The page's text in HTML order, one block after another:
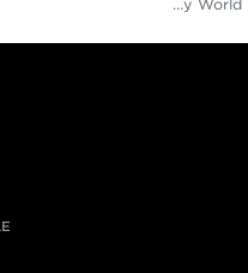
Cameron Spencer's Rugby World Cup shot of the day